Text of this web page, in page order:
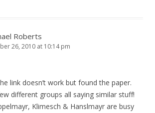
Roberts
26, 2010 at 10:14 pm
link doesn’t work but found the paper.
different groups all saying similar stuff!
Klimesch & Hanslmayr are busy